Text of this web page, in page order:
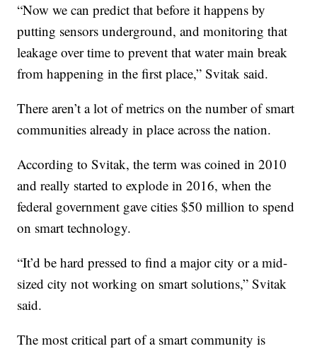
“Now we can predict that before it happens by
putting sensors underground, and monitoring that
leakage over time to prevent that water main break
from happening in the first place,” Svitak said.
There aren’t a lot of metrics on the number of smart
communities already in place across the nation.
According to Svitak, the term was coined in 2010
and really started to explode in 2016, when the
federal government gave cities $50 million to spend
on smart technology.
“It’d be hard pressed to find a major city or a mid-
sized city not working on smart solutions,” Svitak
said.
The most critical part of a smart community is